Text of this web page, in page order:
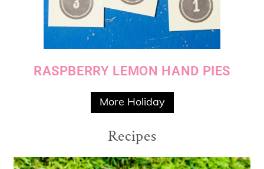
RASPBERRY LEMON HAND PIES
More Holiday
Recipes